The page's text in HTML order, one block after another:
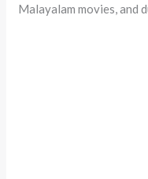
Malayalam movies, and